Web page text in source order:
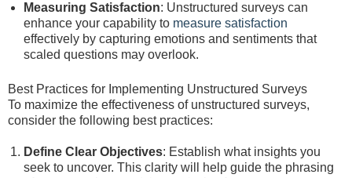
Measuring Satisfaction: Unstructured surveys can
enhance your capability to measure satisfaction
effectively by capturing emotions and sentiments that
scaled questions may overlook.
Best Practices for Implementing Unstructured Surveys
To maximize the effectiveness of unstructured surveys,
consider the following best practices:
Define Clear Objectives: Establish what insights you
seek to uncover. This clarity will help guide the phrasing